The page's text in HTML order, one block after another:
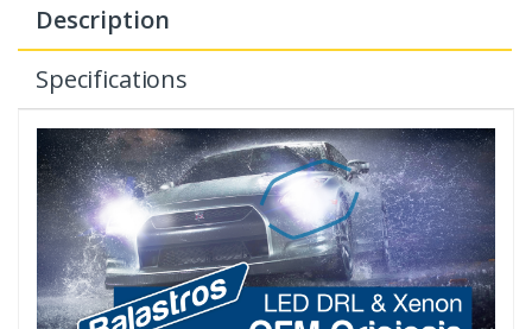
Description
Specifications